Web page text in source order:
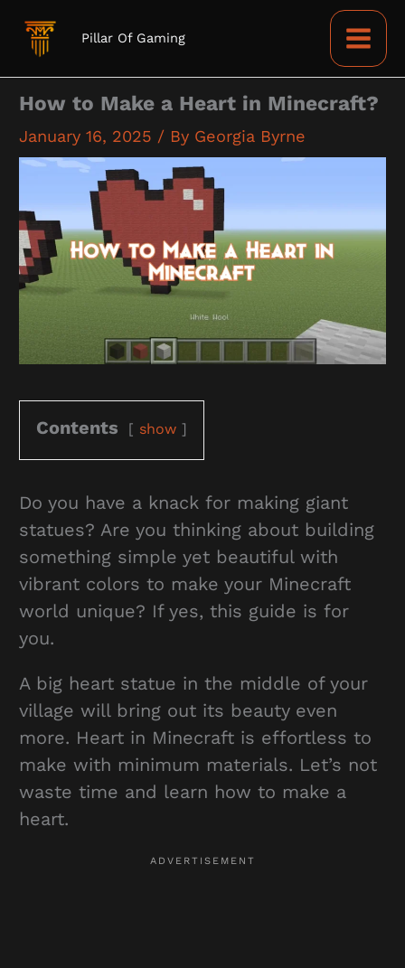
Pillar Of Gaming
How to Make a Heart in Minecraft?
January 16, 2025 / By Georgia Byrne
Contents show
Do you have a knack for making giant
statues? Are you thinking about building
something simple yet beautiful with
vibrant colors to make your Minecraft
world unique? If yes, this guide is for
you.
A big heart statue in the middle of your
village will bring out its beauty even
more. Heart in Minecraft is effortless to
make with minimum materials. Let’s not
waste time and learn how to make a
heart.